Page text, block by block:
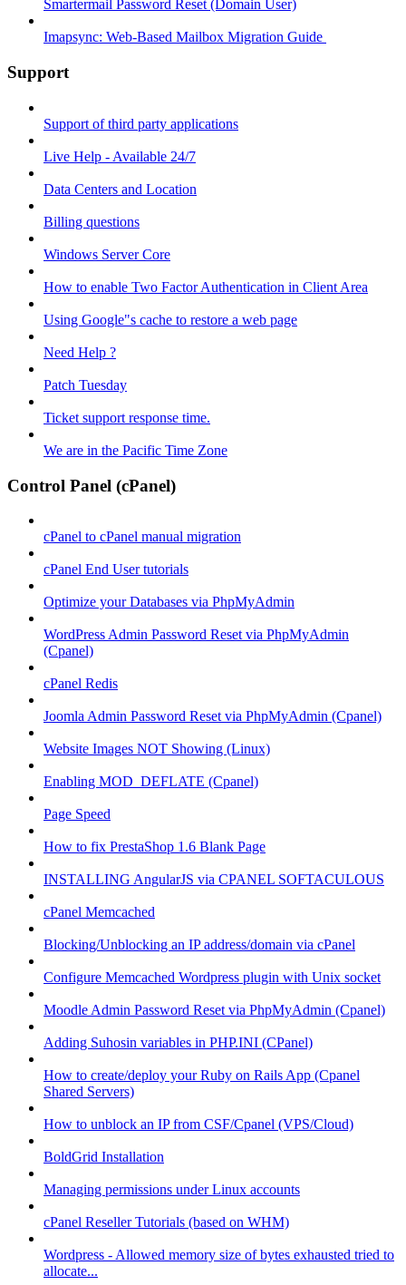
Smartermail Password Reset (Domain User)
Imapsync: Web-Based Mailbox Migration Guide ​
Support
Support of third party applications
Live Help - Available 24/7
Data Centers and Location
Billing questions
Windows Server Core
How to enable Two Factor Authentication in Client Area
Using Google"s cache to restore a web page
Need Help ?
Patch Tuesday
Ticket support response time.
We are in the Pacific Time Zone
Control Panel (cPanel)
cPanel to cPanel manual migration
cPanel End User tutorials
Optimize your Databases via PhpMyAdmin
WordPress Admin Password Reset via PhpMyAdmin
(Cpanel)
cPanel Redis
Joomla Admin Password Reset via PhpMyAdmin (Cpanel)
Website Images NOT Showing (Linux)
Enabling MOD_DEFLATE (Cpanel)
Page Speed
How to fix PrestaShop 1.6 Blank Page
INSTALLING AngularJS via CPANEL SOFTACULOUS
cPanel Memcached
Blocking/Unblocking an IP address/domain via cPanel
Configure Memcached Wordpress plugin with Unix socket
Moodle Admin Password Reset via PhpMyAdmin (Cpanel)
Adding Suhosin variables in PHP.INI (CPanel)
How to create/deploy your Ruby on Rails App (Cpanel
Shared Servers)
How to unblock an IP from CSF/Cpanel (VPS/Cloud)
BoldGrid Installation
Managing permissions under Linux accounts
cPanel Reseller Tutorials (based on WHM)
Wordpress - Allowed memory size of bytes exhausted tried to
allocate...